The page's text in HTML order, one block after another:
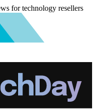
for technology resellers